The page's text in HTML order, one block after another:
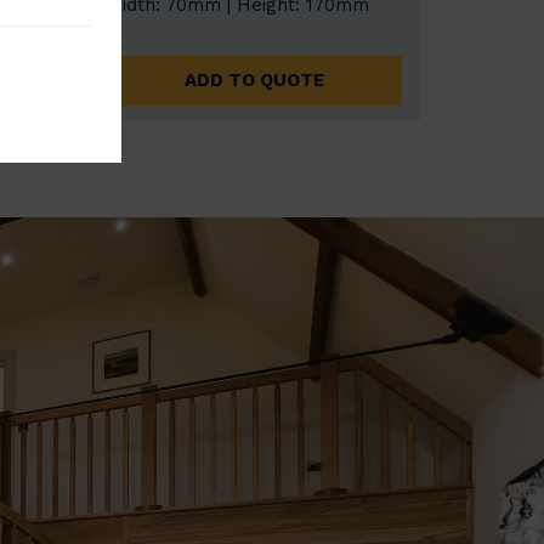
Width: 70mm | Height: 170mm
ADD TO QUOTE